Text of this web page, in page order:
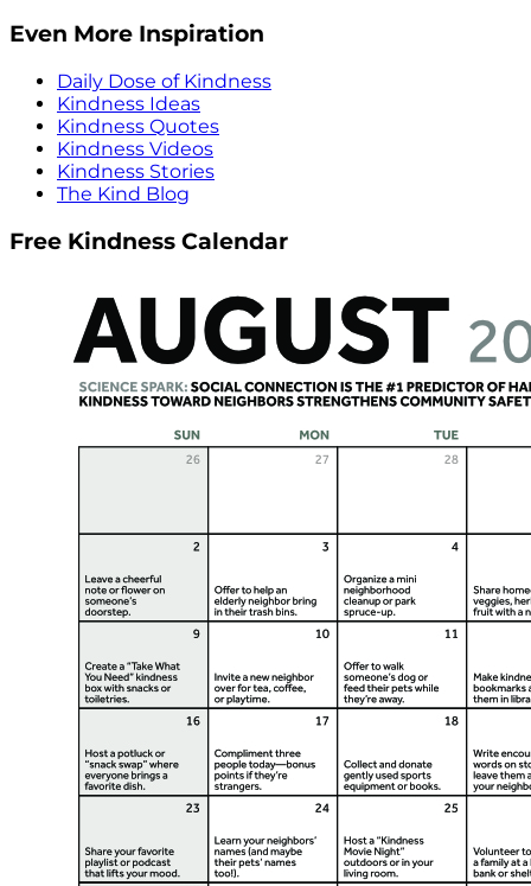
Even More Inspiration
Daily Dose of Kindness
Kindness Ideas
Kindness Quotes
Kindness Videos
Kindness Stories
The Kind Blog
Free Kindness Calendar